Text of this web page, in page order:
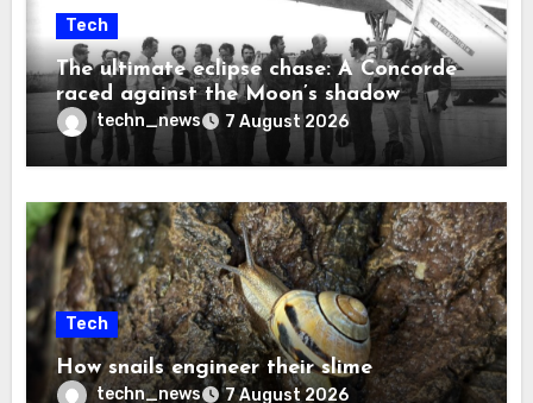
Tech
The ultimate eclipse chase: A Concorde
raced against the Moon’s shadow
techn_news 7 August 2026
Tech
How snails engineer their slime
techn_news 7 August 2026